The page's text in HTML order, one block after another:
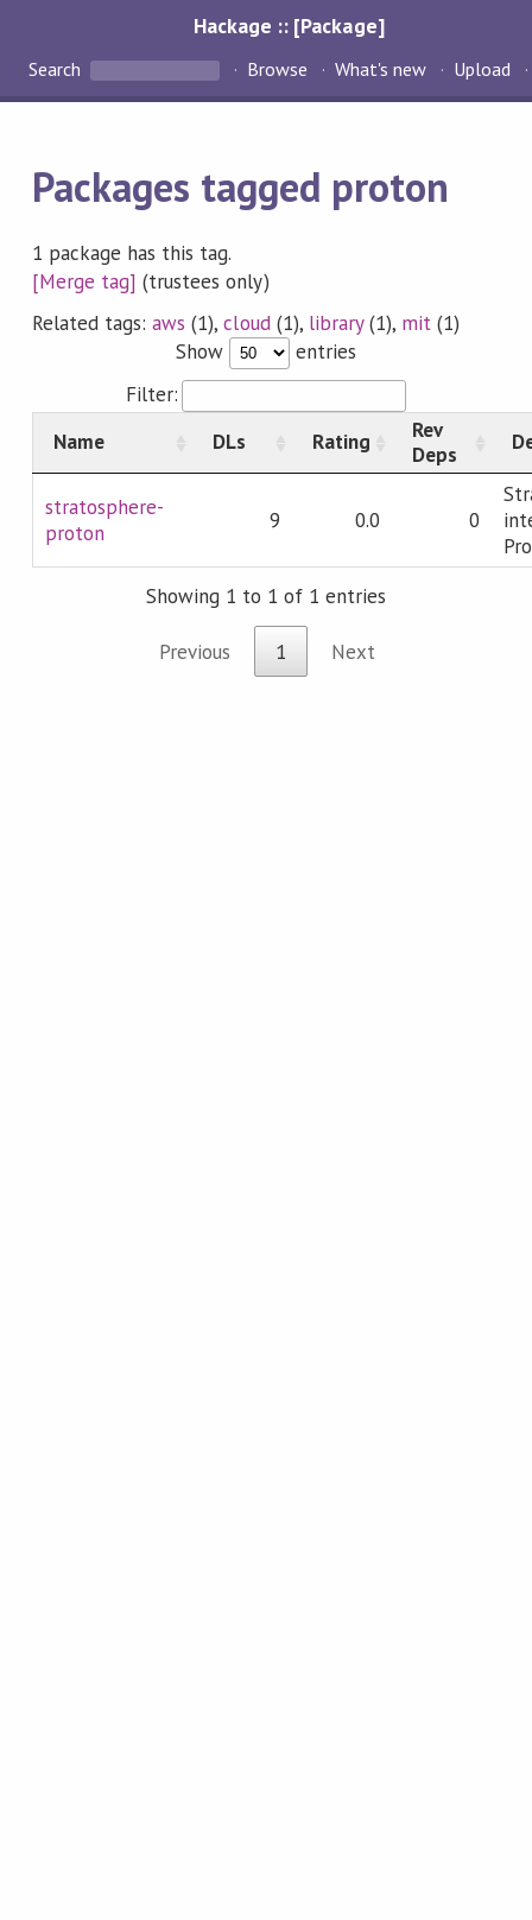
Hackage :: [Package]
Search Browse What's new Upload
Packages tagged proton
1 package has this tag.
[Merge tag] (trustees only)
Related tags:aws (1),cloud(1), library(1), mit (1)
Show
entries
Filter:
Name
DLs Rating
Rev
Deps
stratosphere-
proton
9 0.0 0
Showing 1 to 1 of 1 entries
Previous 1 Next